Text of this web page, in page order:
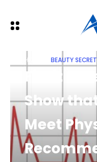
HOME BEAUTY
Fitbit
Show
Meet